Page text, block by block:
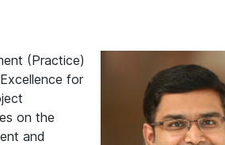
(Practice)
for
on the
and